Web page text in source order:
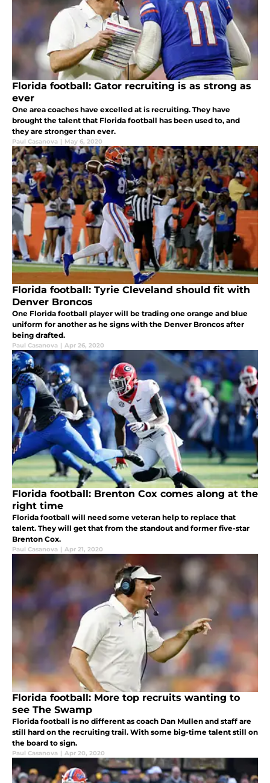
Florida football: Gator recruiting is as strong as
ever
One area coaches have excelled at is recruiting. They have
brought the talent that Florida football has been used to, and
they are stronger than ever.
Paul Casanova | May 6, 2020
Florida football: Tyrie Cleveland should fit with
Denver Broncos
One Florida football player will be trading one orange and blue
uniform for another as he signs with the Denver Broncos after
being drafted.
Paul Casanova | Apr 26, 2020
Florida football: Brenton Cox comes along at the
right time
Florida football will need some veteran help to replace that
talent. They will get that from the standout and former five-star
Brenton Cox.
Paul Casanova | Apr 21, 2020
Florida football: More top recruits wanting to
see The Swamp
Florida football is no different as coach Dan Mullen and staff are
still hard on the recruiting trail. With some big-time talent still on
the board to sign.
Paul Casanova | Apr 20, 2020